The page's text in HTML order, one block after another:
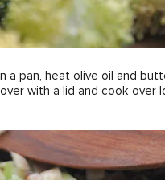
pan, heat olive oil and
with a lid and cook